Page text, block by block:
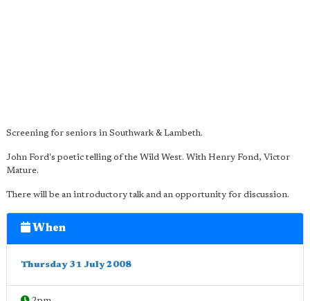
Screening for seniors in Southwark & Lambeth.
John Ford's poetic telling of the Wild West. With Henry Fond, Victor
Mature.
There will be an introductory talk and an opportunity for discussion.
When
Thursday 31 July 2008